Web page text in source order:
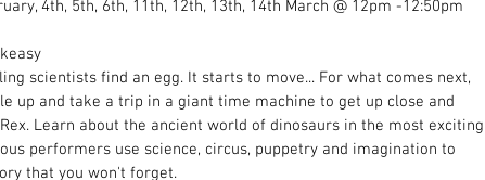
4th, 5th, 6th, 11th, 12th, 13th, 14th March @ 12pm -12:50pm
scientists find an egg. It starts to move... For what comes next,
up and take a trip in a giant time machine to get up close and
Learn about the ancient world of dinosaurs in the most exciting
performers use science, circus, puppetry and imagination to
that you won't forget.